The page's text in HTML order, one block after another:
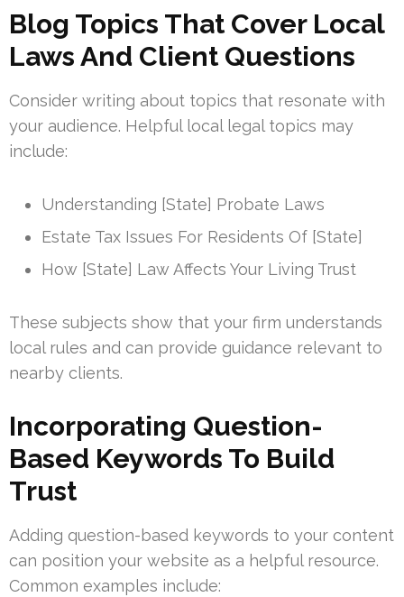
Blog Topics That Cover Local
Laws And Client Questions
Consider writing about topics that resonate with
your audience. Helpful local legal topics may
include:
Understanding [State] Probate Laws
Estate Tax Issues For Residents Of [State]
How [State] Law Affects Your Living Trust
These subjects show that your firm understands
local rules and can provide guidance relevant to
nearby clients.
Incorporating Question-
Based Keywords To Build
Trust
Adding question-based keywords to your content
can position your website as a helpful resource.
Common examples include: